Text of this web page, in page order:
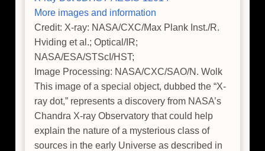
More images and information
Credit: X-ray: NASA/CXC/Max Plank Inst./R.
Hviding et al.; Optical/IR;
NASA/ESA/STScI/HST;
Image Processing: NASA/CXC/SAO/N. Wolk
This image of a special object, dubbed the “X-
ray dot,” represents a discovery from NASA’s
Chandra X-ray Observatory that could help
explain the nature of a mysterious class of
sources in the early Universe as described in